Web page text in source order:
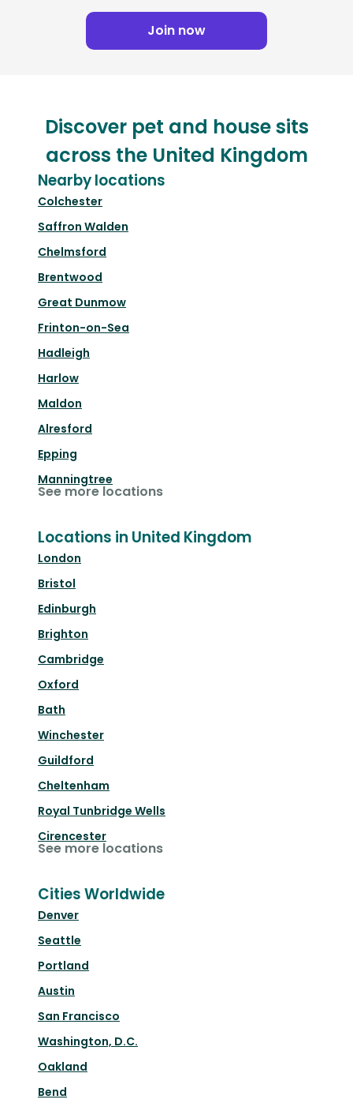
Join now
Discover pet and house sits
across the United Kingdom
Nearby locations
Colchester
Saffron Walden
Chelmsford
Brentwood
Great Dunmow
Frinton-on-Sea
Hadleigh
Harlow
Maldon
Alresford
Epping
Manningtree
See more locations
Locations in United Kingdom
London
Bristol
Edinburgh
Brighton
Cambridge
Oxford
Bath
Winchester
Guildford
Cheltenham
Royal Tunbridge Wells
Cirencester
See more locations
Cities Worldwide
Denver
Seattle
Portland
Austin
San Francisco
Washington, D.C.
Oakland
Bend